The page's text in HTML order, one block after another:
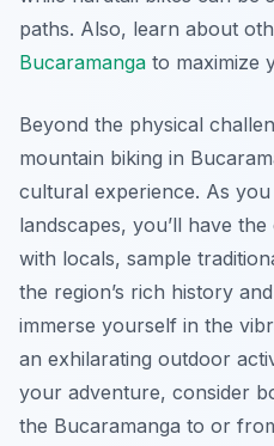
paths. Also, learn about
Bucaramanga to maximize
Beyond the physical
mountain biking in
cultural experience. As
landscapes, you’ll have
with locals, sample
the region’s rich history
immerse yourself in the
an exhilarating outdoor
your adventure, consider
the Bucaramanga to or